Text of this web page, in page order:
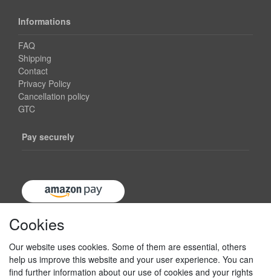
Informations
FAQ
Shipping
Contact
Privacy Policy
Cancellation policy
GTC
Pay securely
Cookies
Our website uses cookies. Some of them are essential, others
help us improve this website and your user experience. You can
find further information about our use of cookies and your rights